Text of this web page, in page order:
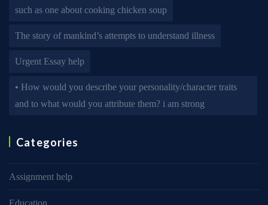
such as one about cooking chicken soup
The story of mankind’s attempts to understand illness
Urgent Essay help
• How would you describe your personality/character traits
and to what would you attribute them? i am strong
Categories
Assignment help
Education